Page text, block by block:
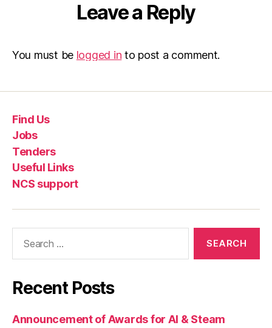
Leave a Reply
You must be logged in to post a comment.
Find Us
Jobs
Tenders
Useful Links
NCS support
Recent Posts
Announcement of Awards for AI & Steam